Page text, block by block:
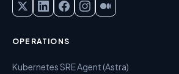
OPERATIONS
Kubernetes SRE Agent (Astra)